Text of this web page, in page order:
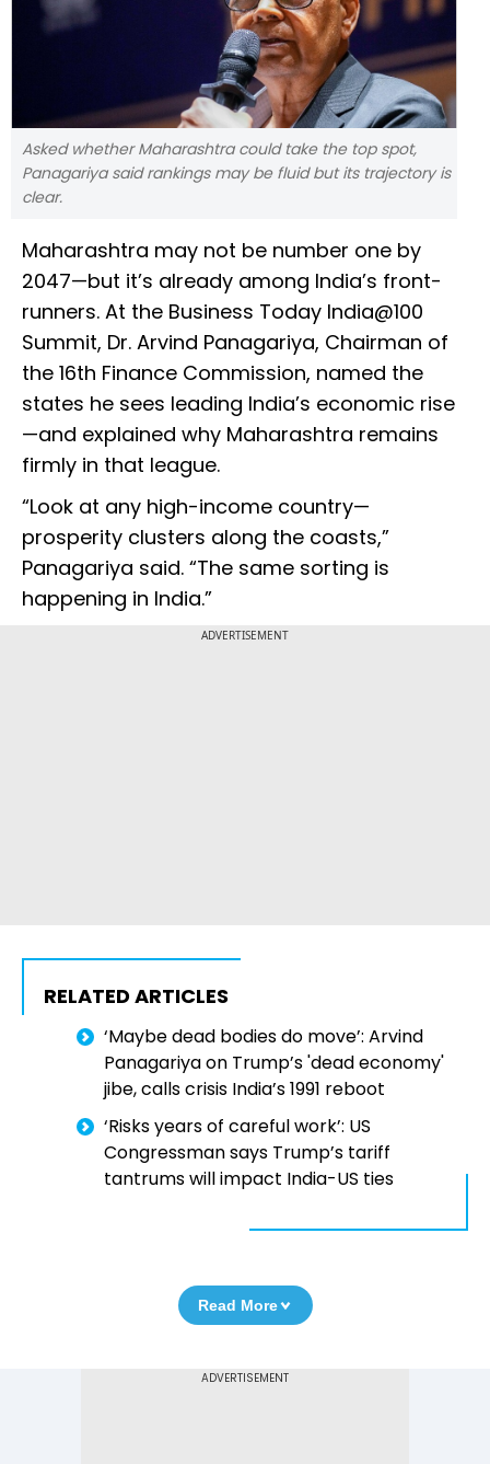
Asked whether Maharashtra could take the top spot,
Panagariya said rankings may be fluid but its trajectory is
clear.
Maharashtra may not be number one by
2047—but it’s already among India’s front-
runners. At the Business Today India@100
Summit, Dr. Arvind Panagariya, Chairman of
the 16th Finance Commission, named the
states he sees leading India’s economic rise
—and explained why Maharashtra remains
firmly in that league.
“Look at any high-income country—
prosperity clusters along the coasts,”
Panagariya said. “The same sorting is
happening in India.”
ADVERTISEMENT
RELATED ARTICLES
‘Maybe dead bodies do move’: Arvind
Panagariya on Trump’s 'dead economy'
jibe, calls crisis India’s 1991 reboot
‘Risks years of careful work’: US
Congressman says Trump’s tariff
tantrums will impact India-US ties
Read More